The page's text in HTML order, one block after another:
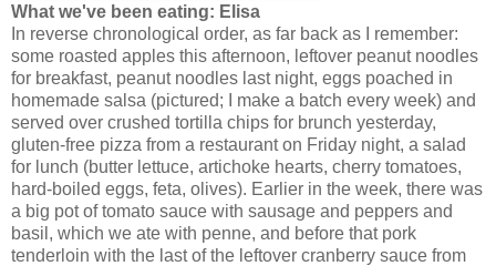
What we've been eating: Elisa
In reverse chronological order, as far back as I remember:
some roasted apples this afternoon, leftover peanut noodles
for breakfast, peanut noodles last night, eggs poached in
homemade salsa (pictured; I make a batch every week) and
served over crushed tortilla chips for brunch yesterday,
gluten-free pizza from a restaurant on Friday night, a salad
for lunch (butter lettuce, artichoke hearts, cherry tomatoes,
hard-boiled eggs, feta, olives). Earlier in the week, there was
a big pot of tomato sauce with sausage and peppers and
basil, which we ate with penne, and before that pork
tenderloin with the last of the leftover cranberry sauce from